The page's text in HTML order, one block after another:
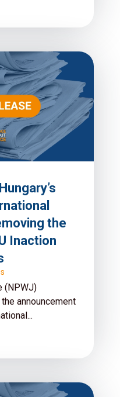
the
Inaction
(NPWJ)
announcement